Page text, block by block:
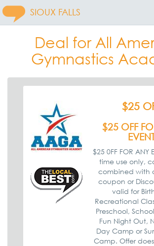
SIOUX FALLS
Deal for All
Gymnastics
$25
$25 OFF
$25 0FF FOR ANY
time use only,
combined with
coupon or
valid for
Recreational
Preschool,
Fun Night Out,
Day Camp or
Camp. Offer